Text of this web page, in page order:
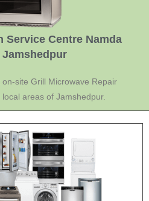
Service Centre Namda
Jamshedpur
site Grill Microwave Repair
areas of Jamshedpur.